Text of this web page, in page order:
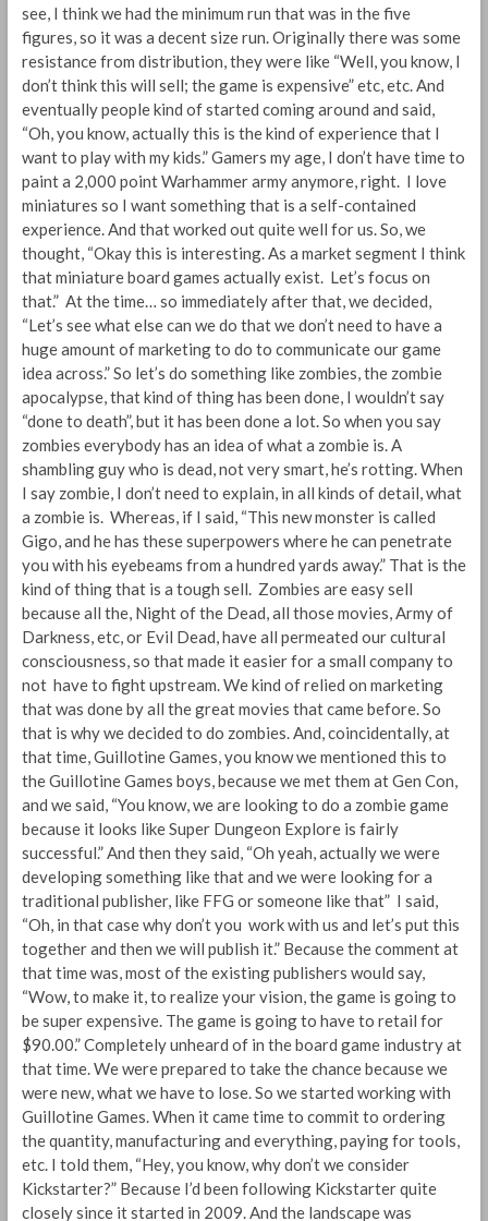
see, I think we had the minimum run that was in the five
figures, so it was a decent size run. Originally there was some
resistance from distribution, they were like “Well, you know, I
don’t think this will sell; the game is expensive” etc, etc. And
eventually people kind of started coming around and said,
“Oh, you know, actually this is the kind of experience that I
want to play with my kids.” Gamers my age, I don’t have time to
paint a 2,000 point Warhammer army anymore, right. I love
miniatures so I want something that is a self-contained
experience. And that worked out quite well for us. So, we
thought, “Okay this is interesting. As a market segment I think
that miniature board games actually exist. Let’s focus on
that.” At the time… so immediately after that, we decided,
“Let’s see what else can we do that we don’t need to have a
huge amount of marketing to do to communicate our game
idea across.” So let’s do something like zombies, the zombie
apocalypse, that kind of thing has been done, I wouldn’t say
“done to death”, but it has been done a lot. So when you say
zombies everybody has an idea of what a zombie is. A
shambling guy who is dead, not very smart, he’s rotting. When
I say zombie, I don’t need to explain, in all kinds of detail, what
a zombie is. Whereas, if I said, “This new monster is called
Gigo, and he has these superpowers where he can penetrate
you with his eyebeams from a hundred yards away.” That is the
kind of thing that is a tough sell. Zombies are easy sell
because all the, Night of the Dead, all those movies, Army of
Darkness, etc, or Evil Dead, have all permeated our cultural
consciousness, so that made it easier for a small company to
not have to fight upstream. We kind of relied on marketing
that was done by all the great movies that came before. So
that is why we decided to do zombies. And, coincidentally, at
that time, Guillotine Games, you know we mentioned this to
the Guillotine Games boys, because we met them at Gen Con,
and we said, “You know, we are looking to do a zombie game
because it looks like Super Dungeon Explore is fairly
successful.” And then they said, “Oh yeah, actually we were
developing something like that and we were looking for a
traditional publisher, like FFG or someone like that” I said,
“Oh, in that case why don’t you work with us and let’s put this
together and then we will publish it.” Because the comment at
that time was, most of the existing publishers would say,
“Wow, to make it, to realize your vision, the game is going to
be super expensive. The game is going to have to retail for
$90.00.” Completely unheard of in the board game industry at
that time. We were prepared to take the chance because we
were new, what we have to lose. So we started working with
Guillotine Games. When it came time to commit to ordering
the quantity, manufacturing and everything, paying for tools,
etc. I told them, “Hey, you know, why don’t we consider
Kickstarter?” Because I’d been following Kickstarter quite
closely since it started in 2009. And the landscape was